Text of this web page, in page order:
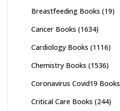
Breastfeeding Books (19)
Cancer Books (1634)
Cardiology Books (1116)
Chemistry Books (1536)
Coronavirus Covid19 Books
Critical Care Books (244)